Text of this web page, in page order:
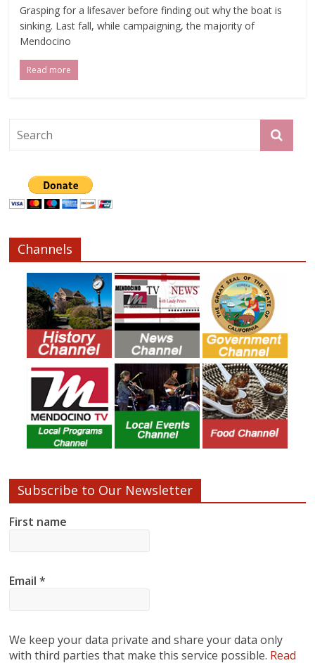
Grasping for a lifesaver before finding out why the boat is
sinking. Last fall, while campaigning, the majority of
Mendocino
Read more
Channels
Subscribe to Our Newsletter
First name
Email*
We keep your data private and share your data only
with third parties that make this service possible. Read